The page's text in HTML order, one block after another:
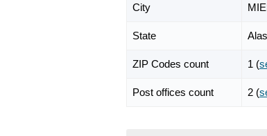
City
State
ZIP Codes count 1 (
Post offices count 2 (